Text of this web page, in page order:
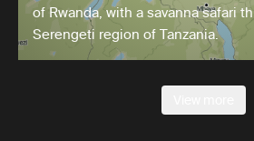
of Rwanda, with a savanna safari
Serengeti region of Tanzania.